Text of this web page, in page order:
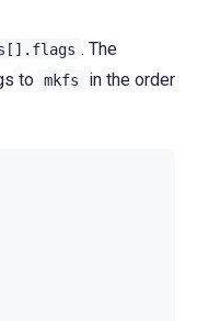
. The
to mkfs
in the order